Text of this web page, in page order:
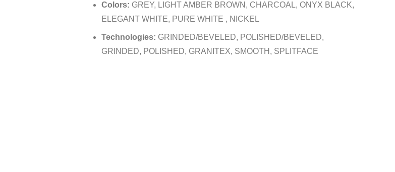
Colors: GREY, LIGHT AMBER BROWN, CHARCOAL, ONYX BLACK,
ELEGANT WHITE, PURE WHITE , NICKEL
Technologies: GRINDED/BEVELED, POLISHED/BEVELED,
GRINDED, POLISHED, GRANITEX, SMOOTH, SPLITFACE